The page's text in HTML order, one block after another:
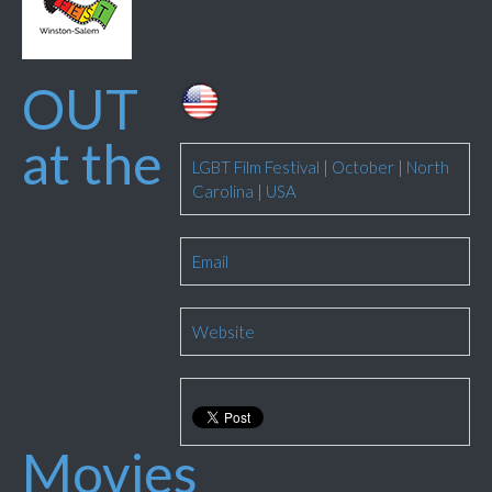
LGBT Film Festival | October | North
Carolina | USA
Email
Website
OUT
at the
Movies